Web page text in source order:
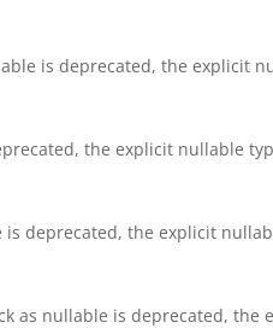
is deprecated, the explicit
the explicit nullable
deprecated, the explicit
as nullable is deprecated,